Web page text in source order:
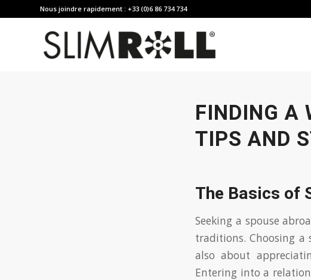
Nous joindre rapidement : +33 (0)6 86 734 734
FINDING A
TIPS AND
The Basics of
Seeking a spouse
traditions. Choosing
also about
Entering into a